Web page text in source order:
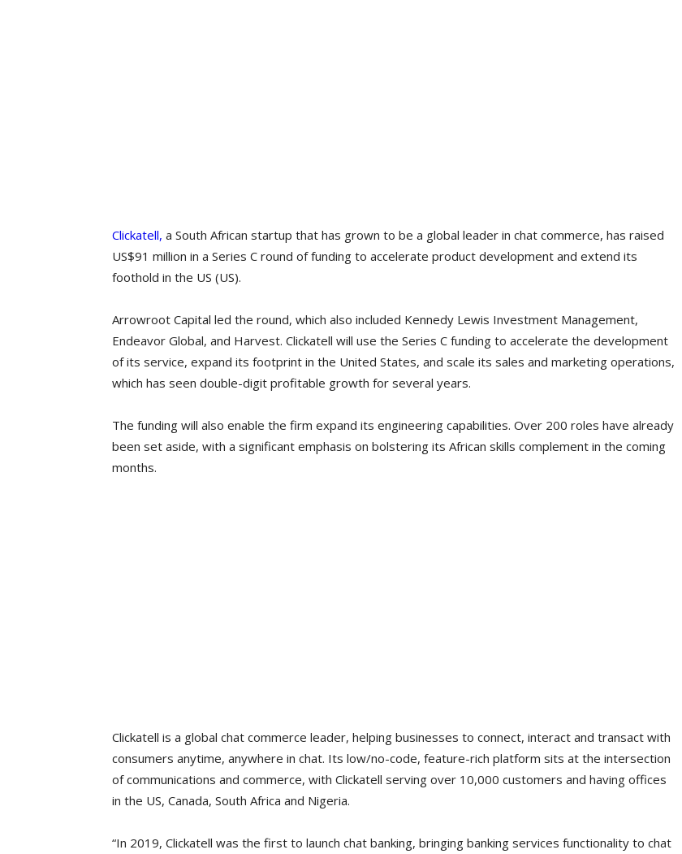
Clickatell, a South African startup that has grown to be a global leader in chat commerce, has raised
US$91 million in a Series C round of funding to accelerate product development and extend its
foothold in the US (US).
Arrowroot Capital led the round, which also included Kennedy Lewis Investment Management,
Endeavor Global, and Harvest. Clickatell will use the Series C funding to accelerate the development
of its service, expand its footprint in the United States, and scale its sales and marketing operations,
which has seen double-digit profitable growth for several years.
The funding will also enable the firm expand its engineering capabilities. Over 200 roles have already
been set aside, with a significant emphasis on bolstering its African skills complement in the coming
months.
Clickatell is a global chat commerce leader, helping businesses to connect, interact and transact with
consumers anytime, anywhere in chat. Its low/no-code, feature-rich platform sits at the intersection
of communications and commerce, with Clickatell serving over 10,000 customers and having offices
in the US, Canada, South Africa and Nigeria.
“In 2019, Clickatell was the first to launch chat banking, bringing banking services functionality to chat